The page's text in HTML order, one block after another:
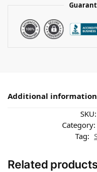
Additional information
SKU:
Category:
Tag:
Related